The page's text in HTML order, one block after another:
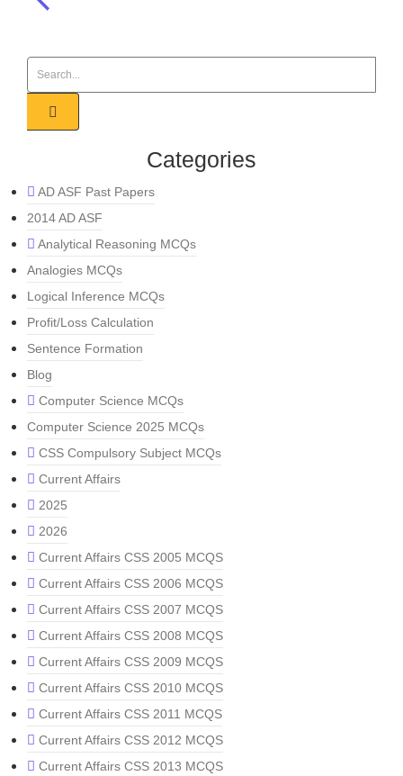
Categories
AD ASF Past Papers
2014 AD ASF
Analytical Reasoning MCQs
Analogies MCQs
Logical Inference MCQs
Profit/Loss Calculation
Sentence Formation
Blog
Computer Science MCQs
Computer Science 2025 MCQs
CSS Compulsory Subject MCQs
Current Affairs
2025
2026
Current Affairs CSS 2005 MCQS
Current Affairs CSS 2006 MCQS
Current Affairs CSS 2007 MCQS
Current Affairs CSS 2008 MCQS
Current Affairs CSS 2009 MCQS
Current Affairs CSS 2010 MCQS
Current Affairs CSS 2011 MCQS
Current Affairs CSS 2012 MCQS
Current Affairs CSS 2013 MCQS